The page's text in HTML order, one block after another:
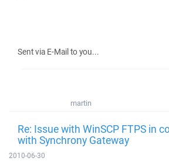
Sent via E-Mail to you...
martin
Re: Issue with WinSCP FTPS in
with Synchrony Gateway
2010-06-30